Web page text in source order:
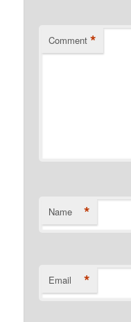
Comment *
Name *
Email *